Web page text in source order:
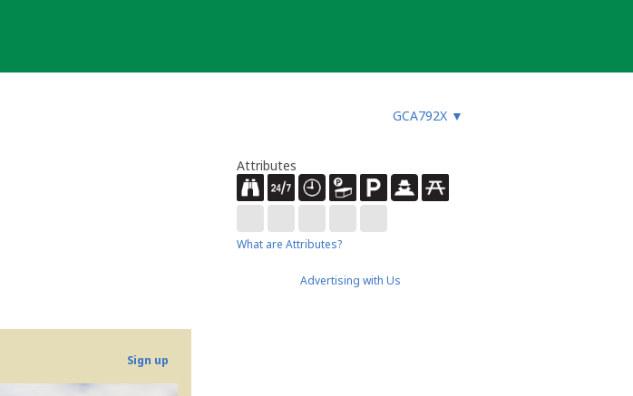
GCA792X ▼
Sign up
Attributes
What are Attributes?
Advertising with Us